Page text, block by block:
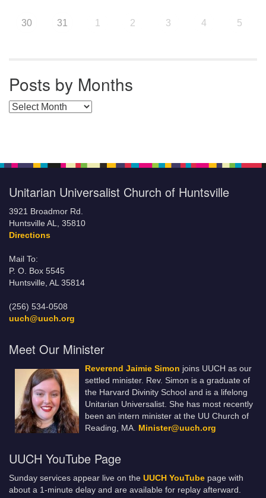
30 31 1 2 3 4 5
Posts by Months
Posts by Months
Unitarian Universalist Church of Huntsville
3921 Broadmor Rd.
Huntsville AL, 35810
Directions
Mail To:
P. O. Box 5545
Huntsville, AL 35814
(256) 534-0508
uuch@uuch.org
Meet Our Minister
Reverend Jaimie Simon joins UUCH as our
settled minister. Rev. Simon is a graduate of
the Harvard Divinity School and is a lifelong
Unitarian Universalist. She has most recently
been an intern minister at the UU Church of
Reading, MA. Minister@uuch.org
UUCH YouTube Page
Sunday services appear live on the UUCH YouTube page with
about a 1-minute delay and are available for replay afterward.